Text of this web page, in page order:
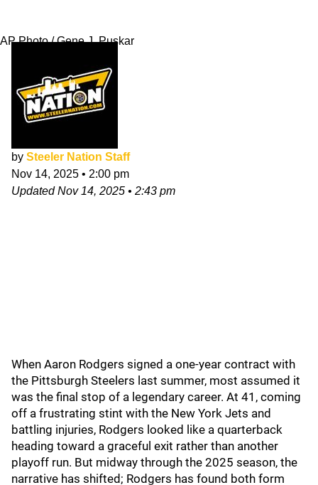
AP Photo / Gene J. Puskar
by Steeler Nation Staff
Nov 14, 2025 • 2:00 pm
UpdatedNov 14, 2025 • 2:43 pm
When Aaron Rodgers signed a one-year contract with
the Pittsburgh Steelers last summer, most assumed it
was the final stop of a legendary career. At 41, coming
off a frustrating stint with the New York Jets and
battling injuries, Rodgers looked like a quarterback
heading toward a graceful exit rather than another
playoff run. But midway through the 2025 season, the
narrative has shifted; Rodgers has found both form